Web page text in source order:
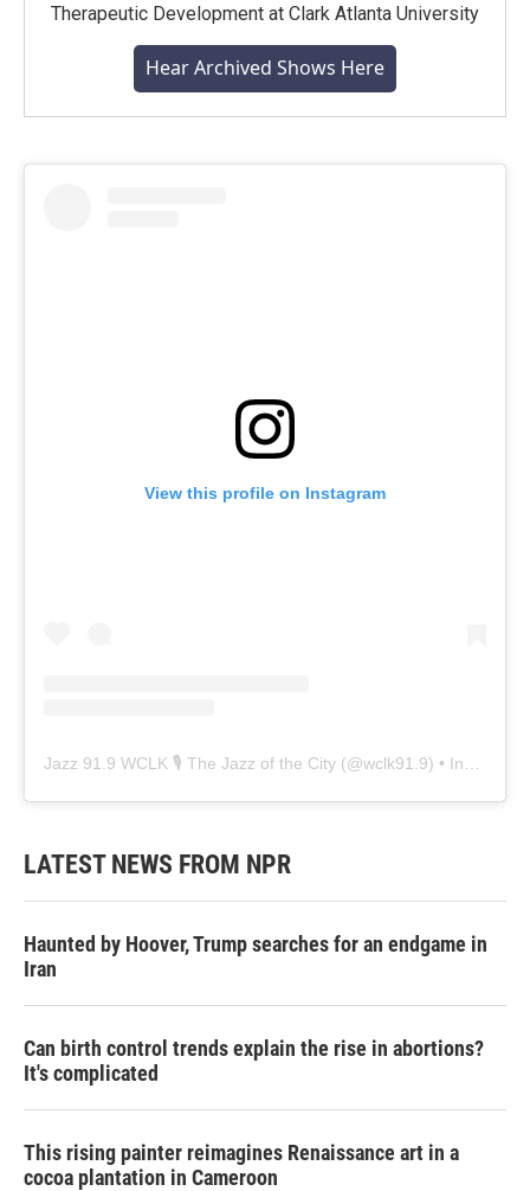
Therapeutic Development at Clark Atlanta University
Hear Archived Shows Here
View this profile on Instagram
Jazz 91.9 WCLK 🎙️ The Jazz of the City (@wclk91.9) • Instagram photos and videos
LATEST NEWS FROM NPR
Haunted by Hoover, Trump searches for an endgame in
Iran
Can birth control trends explain the rise in abortions?
It's complicated
This rising painter reimagines Renaissance art in a
cocoa plantation in Cameroon